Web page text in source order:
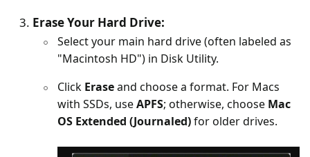
Erase Your Hard Drive:
Select your main hard drive (often labeled as
"Macintosh HD") in Disk Utility.
Click Eraseand choose a format. For Macs
with SSDs, useAPFS; otherwise, choose Mac
OS Extended (Journaled)for older drives.